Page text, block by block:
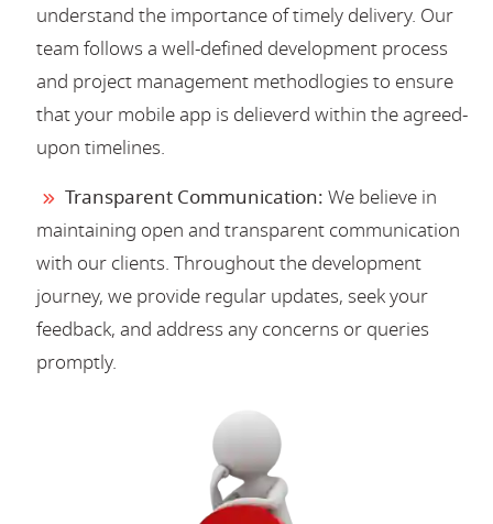
understand the importance of timely delivery. Our
team follows a well-defined development process
and project management methodlogies to ensure
that your mobile app is delieverd within the agreed-
upon timelines.
Transparent Communication: We believe in
maintaining open and transparent communication
with our clients. Throughout the development
journey, we provide regular updates, seek your
feedback, and address any concerns or queries
promptly.